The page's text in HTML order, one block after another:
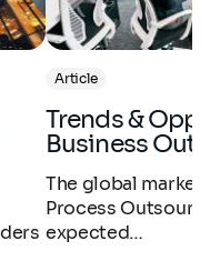
Article
Trends & Opportunities:
Business
The global market
Process
expected…